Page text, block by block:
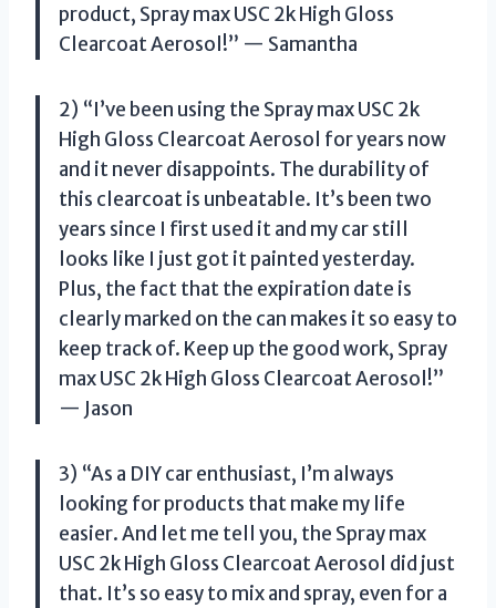
product, Spray max USC 2k High Gloss
Clearcoat Aerosol!” — Samantha
2) “I’ve been using the Spray max USC 2k
High Gloss Clearcoat Aerosol for years now
and it never disappoints. The durability of
this clearcoat is unbeatable. It’s been two
years since I first used it and my car still
looks like I just got it painted yesterday.
Plus, the fact that the expiration date is
clearly marked on the can makes it so easy to
keep track of. Keep up the good work, Spray
max USC 2k High Gloss Clearcoat Aerosol!”
— Jason
3) “As a DIY car enthusiast, I’m always
looking for products that make my life
easier. And let me tell you, the Spray max
USC 2k High Gloss Clearcoat Aerosol did just
that. It’s so easy to mix and spray, even for a